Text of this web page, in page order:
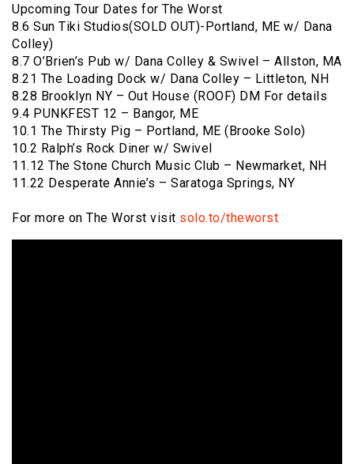
Upcoming Tour Dates for The Worst
8.6 Sun Tiki Studios(SOLD OUT)-Portland, ME w/ Dana
Colley)
8.7 O’Brien’s Pub w/ Dana Colley & Swivel – Allston, MA
8.21 The Loading Dock w/ Dana Colley – Littleton, NH
8.28 Brooklyn NY – Out House (ROOF) DM For details
9.4 PUNKFEST 12 – Bangor, ME
10.1 The Thirsty Pig – Portland, ME (Brooke Solo)
10.2 Ralph’s Rock Diner w/ Swivel
11.12 The Stone Church Music Club – Newmarket, NH
11.22 Desperate Annie’s – Saratoga Springs, NY
For more on The Worst visit solo.to/theworst